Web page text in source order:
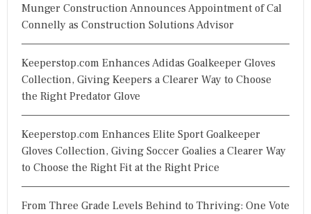
Munger Construction Announces Appointment of Cal
Connelly as Construction Solutions Advisor
Keeperstop.com Enhances Adidas Goalkeeper Gloves
Collection, Giving Keepers a Clearer Way to Choose
the Right Predator Glove
Keeperstop.com Enhances Elite Sport Goalkeeper
Gloves Collection, Giving Soccer Goalies a Clearer Way
to Choose the Right Fit at the Right Price
From Three Grade Levels Behind to Thriving: One Vote